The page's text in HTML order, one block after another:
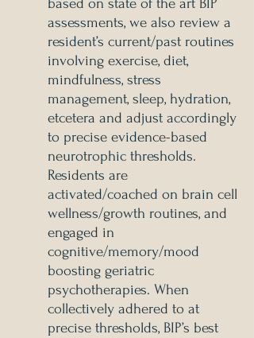
based on state of the art BIP
assessments, we also review a
resident’s current/past routines
involving exercise, diet,
mindfulness, stress
management, sleep, hydration,
etcetera and adjust accordingly
to precise evidence-based
neurotrophic thresholds.
Residents are
activated/coached on brain cell
wellness/growth routines, and
engaged in
cognitive/memory/mood
boosting geriatric
psychotherapies. When
collectively adhered to at
precise thresholds, BIP’s best